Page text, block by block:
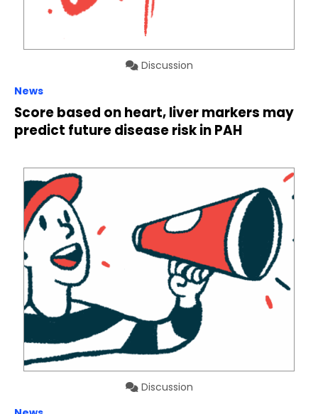
Discussion
News
Score based on heart, liver markers may
predict future disease risk in PAH
Discussion